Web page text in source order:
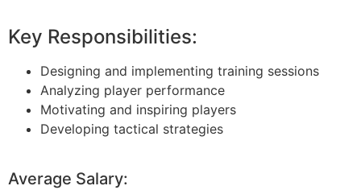
Key Responsibilities:
Designing and implementing training sessions
Analyzing player performance
Motivating and inspiring players
Developing tactical strategies
Average Salary: